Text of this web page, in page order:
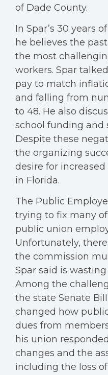
of Dade County.
In Spar’s 30 years
he believes the
the most
workers. Spar
pay to match
and falling from
to 48. He also
school funding and
Despite these
the organizing
desire for
in Florida.
The Public
trying to fix many
public union
Unfortunately,
the commission
Spar said is
Among the
the state Senate
changed how
dues from
his union
changes and the
including the loss